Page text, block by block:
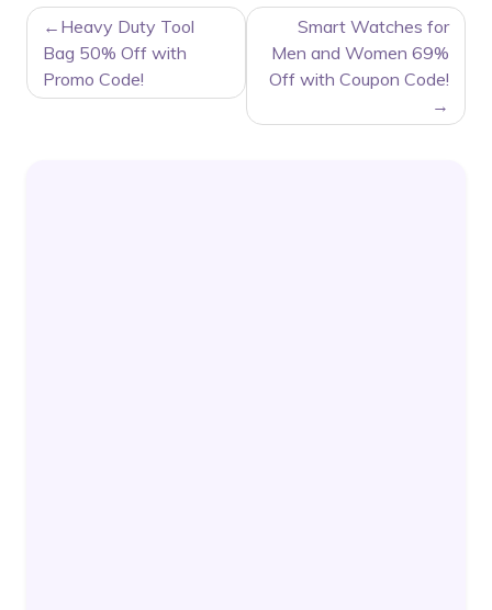
POST
NAVIGATION
Heavy Duty Tool
Bag 50% Off with
Promo Code!
Smart Watches for
Men and Women 69%
Off with Coupon Code!